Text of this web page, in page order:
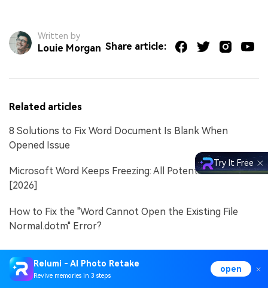
Written by
Louie Morgan Share article:
Related articles
8 Solutions to Fix Word Document Is Blank When
Opened Issue
Microsoft Word Keeps Freezing: All Potential Solutions
[2026]
How to Fix the "Word Cannot Open the Existing File
Normal.dotm" Error?
Relumi - AI Photo Retake
Revive memories in 3 steps
open
Try It Free